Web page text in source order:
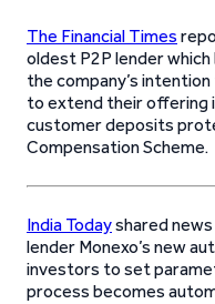
The Financial Times
oldest P2P lender
the company’s
to extend their offering
customer deposits
Compensation Scheme.
India Todayshared
lender Monexo’s new
investors to set
process becomes